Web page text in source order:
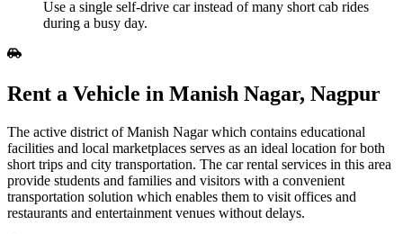
Use a single self‑drive car instead of many short cab rides
during a busy day.
Rent​‍​‌‍​‍‌​‍​‌‍​‍‌ a Vehicle in Manish Nagar, Nagpur
The active district of Manish Nagar which contains educational
facilities and local marketplaces serves as an ideal location for both
short trips and city transportation. The car rental services in this area
provide students and families and visitors with a convenient
transportation solution which enables them to visit offices and
restaurants and entertainment venues without delays.